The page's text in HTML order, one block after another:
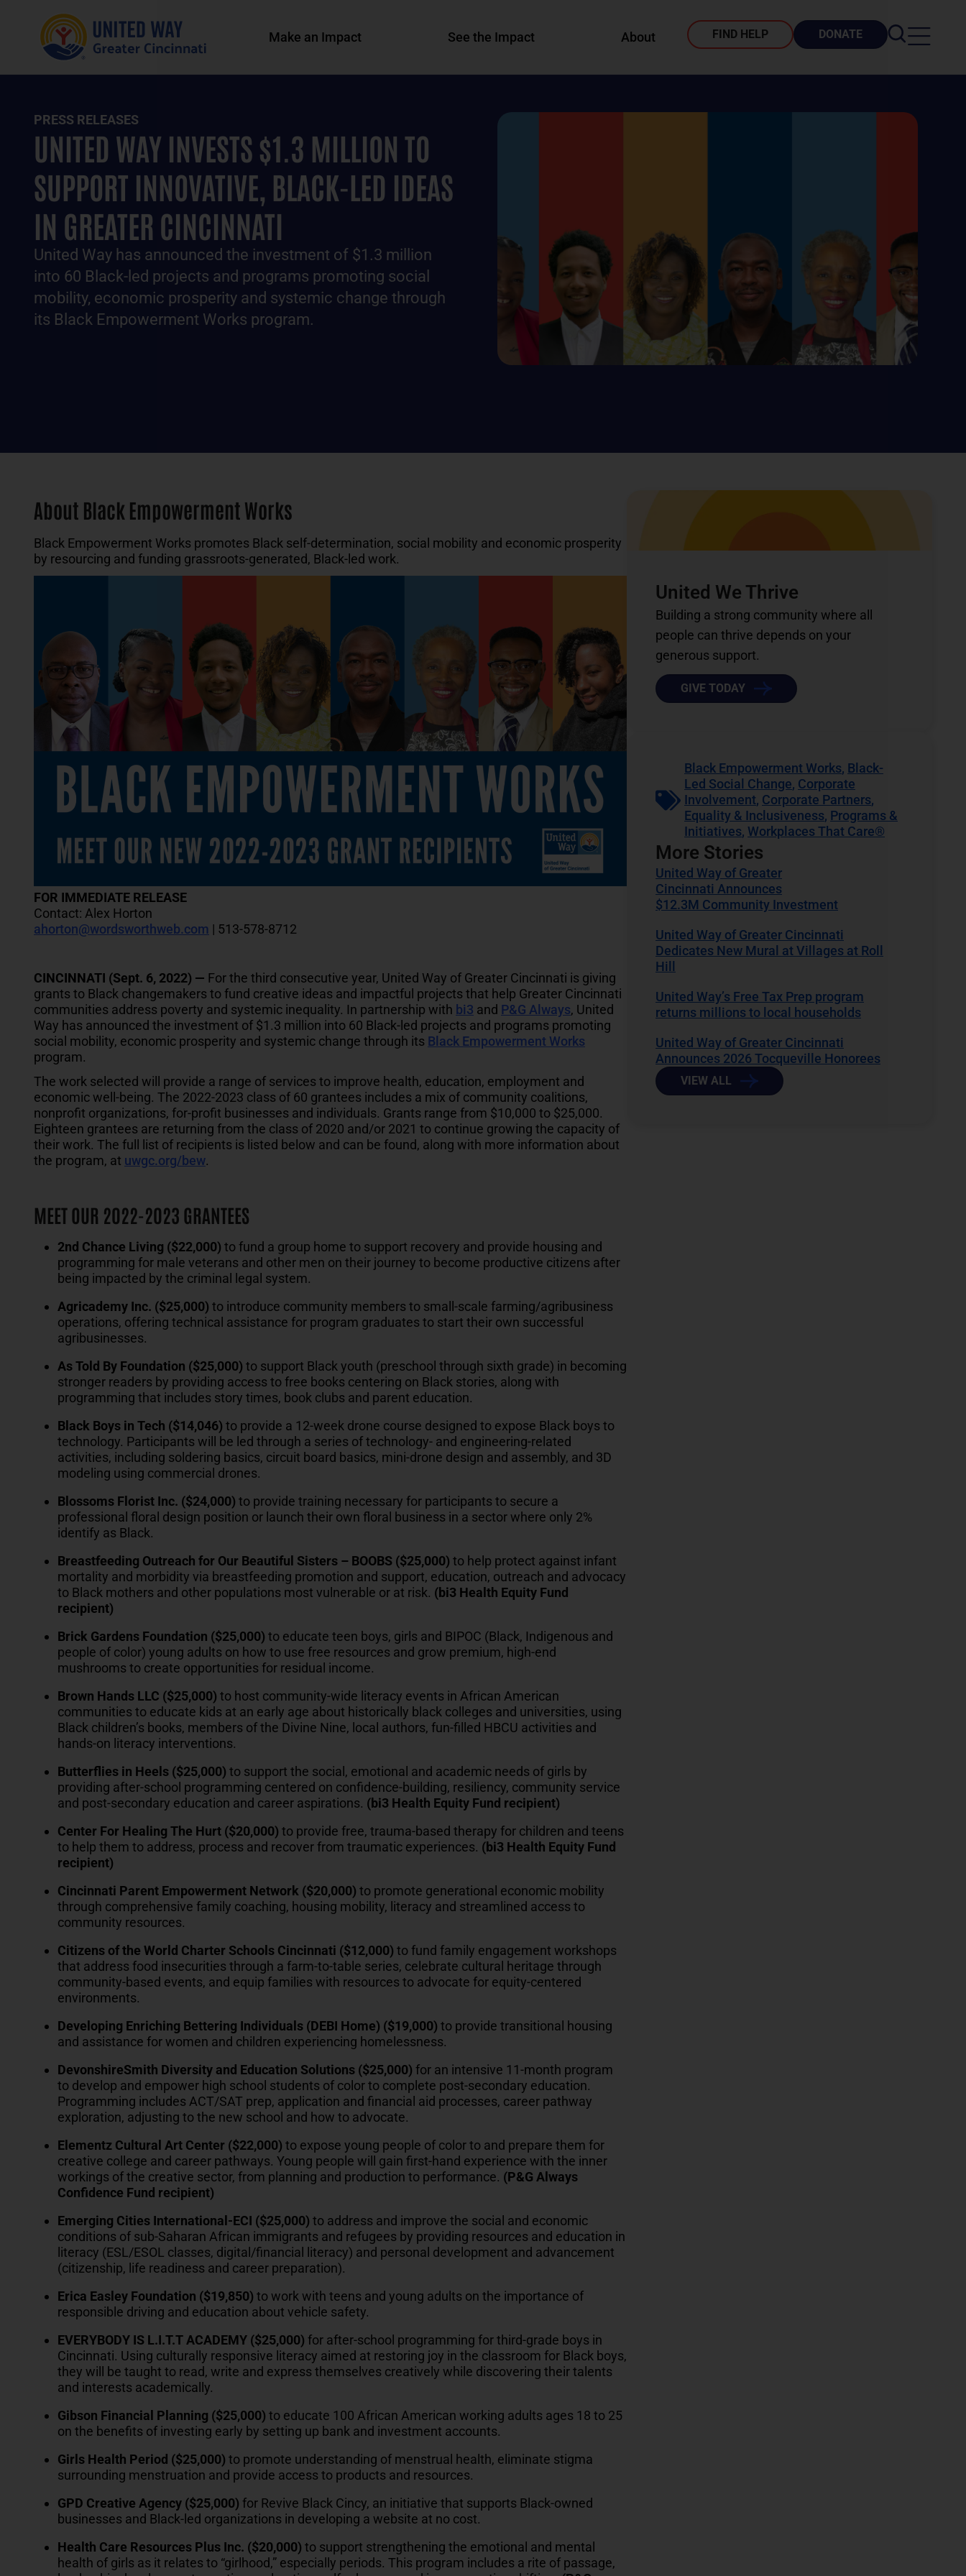
Make an Impact See the Impact About FIND HELP DONATE
PRESS RELEASES
UNITED WAY INVESTS $1.3 MILLION TO
SUPPORT INNOVATIVE, BLACK-LED IDEAS
IN GREATER CINCINNATI
United Way has announced the investment of $1.3 million
into 60 Black-led projects and programs promoting social
mobility, economic prosperity and systemic change through
its Black Empowerment Works program.
About Black Empowerment Works
Black Empowerment Works promotes Black self-determination, social mobility and economic prosperity
by resourcing and funding grassroots-generated, Black-led work.
FOR IMMEDIATE RELEASE
Contact: Alex Horton
ahorton@wordsworthweb.com | 513-578-8712
CINCINNATI (Sept. 6, 2022) — For the third consecutive year, United Way of Greater Cincinnati is giving
grants to Black changemakers to fund creative ideas and impactful projects that help Greater Cincinnati
communities address poverty and systemic inequality. In partnership with bi3 and P&G Always, United
Way has announced the investment of $1.3 million into 60 Black-led projects and programs promoting
social mobility, economic prosperity and systemic change through its Black Empowerment Works
program.
The work selected will provide a range of services to improve health, education, employment and
economic well-being. The 2022-2023 class of 60 grantees includes a mix of community coalitions,
nonprofit organizations, for-profit businesses and individuals. Grants range from $10,000 to $25,000.
Eighteen grantees are returning from the class of 2020 and/or 2021 to continue growing the capacity of
their work. The full list of recipients is listed below and can be found, along with more information about
the program, at uwgc.org/bew.
MEET OUR 2022-2023 GRANTEES
2nd Chance Living ($22,000) to fund a group home to support recovery and provide housing and
programming for male veterans and other men on their journey to become productive citizens after
being impacted by the criminal legal system.
Agricademy Inc. ($25,000) to introduce community members to small-scale farming/agribusiness
operations, offering technical assistance for program graduates to start their own successful
agribusinesses.
As Told By Foundation ($25,000) to support Black youth (preschool through sixth grade) in becoming
stronger readers by providing access to free books centering on Black stories, along with
programming that includes story times, book clubs and parent education.
Black Boys in Tech ($14,046) to provide a 12-week drone course designed to expose Black boys to
technology. Participants will be led through a series of technology- and engineering-related
activities, including soldering basics, circuit board basics, mini-drone design and assembly, and 3D
modeling using commercial drones.
Blossoms Florist Inc. ($24,000) to provide training necessary for participants to secure a
professional floral design position or launch their own floral business in a sector where only 2%
identify as Black.
Breastfeeding Outreach for Our Beautiful Sisters – BOOBS ($25,000) to help protect against infant
mortality and morbidity via breastfeeding promotion and support, education, outreach and advocacy
to Black mothers and other populations most vulnerable or at risk. (bi3 Health Equity Fund
recipient)
Brick Gardens Foundation ($25,000) to educate teen boys, girls and BIPOC (Black, Indigenous and
people of color) young adults on how to use free resources and grow premium, high-end
mushrooms to create opportunities for residual income.
Brown Hands LLC ($25,000) to host community-wide literacy events in African American
communities to educate kids at an early age about historically black colleges and universities, using
Black children’s books, members of the Divine Nine, local authors, fun-filled HBCU activities and
hands-on literacy interventions.
Butterflies in Heels ($25,000) to support the social, emotional and academic needs of girls by
providing after-school programming centered on confidence-building, resiliency, community service
and post-secondary education and career aspirations. (bi3 Health Equity Fund recipient)
Center For Healing The Hurt ($20,000) to provide free, trauma-based therapy for children and teens
to help them to address, process and recover from traumatic experiences. (bi3 Health Equity Fund
recipient)
Cincinnati Parent Empowerment Network ($20,000) to promote generational economic mobility
through comprehensive family coaching, housing mobility, literacy and streamlined access to
community resources.
Citizens of the World Charter Schools Cincinnati ($12,000) to fund family engagement workshops
that address food insecurities through a farm-to-table series, celebrate cultural heritage through
community-based events, and equip families with resources to advocate for equity-centered
environments.
Developing Enriching Bettering Individuals (DEBI Home) ($19,000) to provide transitional housing
and assistance for women and children experiencing homelessness.
DevonshireSmith Diversity and Education Solutions ($25,000) for an intensive 11-month program
to develop and empower high school students of color to complete post-secondary education.
Programming includes ACT/SAT prep, application and financial aid processes, career pathway
exploration, adjusting to the new school and how to advocate.
Elementz Cultural Art Center ($22,000) to expose young people of color to and prepare them for
creative college and career pathways. Young people will gain first-hand experience with the inner
workings of the creative sector, from planning and production to performance. (P&G Always
Confidence Fund recipient)
Emerging Cities International-ECI ($25,000) to address and improve the social and economic
conditions of sub-Saharan African immigrants and refugees by providing resources and education in
literacy (ESL/ESOL classes, digital/financial literacy) and personal development and advancement
(citizenship, life readiness and career preparation).
Erica Easley Foundation ($19,850) to work with teens and young adults on the importance of
responsible driving and education about vehicle safety.
EVERYBODY IS L.I.T.T ACADEMY ($25,000) for after-school programming for third-grade boys in
Cincinnati. Using culturally responsive literacy aimed at restoring joy in the classroom for Black boys,
they will be taught to read, write and express themselves creatively while discovering their talents
and interests academically.
Gibson Financial Planning ($25,000) to educate 100 African American working adults ages 18 to 25
on the benefits of investing early by setting up bank and investment accounts.
Girls Health Period ($25,000) to promote understanding of menstrual health, eliminate stigma
surrounding menstruation and provide access to products and resources.
GPD Creative Agency ($25,000) for Revive Black Cincy, an initiative that supports Black-owned
businesses and Black-led organizations in developing a website at no cost.
Health Care Resources Plus Inc. ($20,000) to support strengthening the emotional and mental
health of girls as it relates to “girlhood,” especially periods. This program includes a rite of passage,
United We Thrive
Building a strong community where all
people can thrive depends on your
generous support.
GIVE TODAY
Black Empowerment Works, Black-
Led Social Change, Corporate
Involvement, Corporate Partners,
Equality & Inclusiveness, Programs &
Initiatives, Workplaces That Care®
More Stories
United Way of Greater
Cincinnati Announces
$12.3M Community Investment
United Way of Greater Cincinnati
Dedicates New Mural at Villages at Roll
Hill
United Way’s Free Tax Prep program
returns millions to local households
United Way of Greater Cincinnati
Announces 2026 Tocqueville Honorees
VIEW ALL